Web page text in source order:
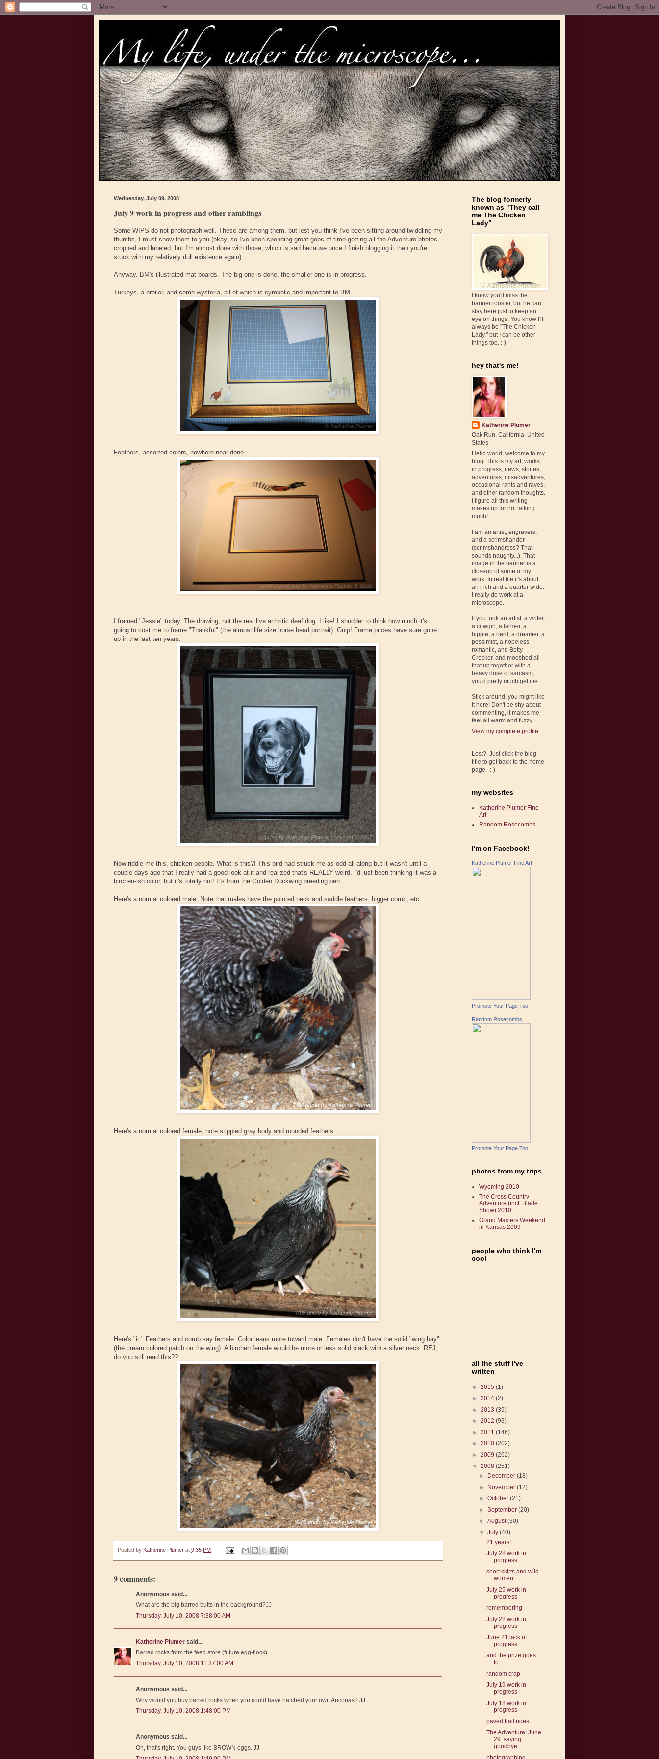
Wednesday, July 09, 2008
July 9 work in progress and other ramblings
Some WIPS do not photograph well. These are among them, but lest you think I've been sitting around twiddling my
thumbs, I must show them to you (okay, so I've been spending great gobs of time getting all the Adventure photos
cropped and labeled, but I'm almost done with those, which is sad because once I finish blogging it then you're
stuck with my relatively dull existence again).
Anyway. BM's illustrated mat boards. The big one is done, the smaller one is in progress.
Turkeys, a broiler, and some wysteria, all of which is symbolic and important to BM.
Feathers, assorted colors, nowhere near done.
I framed "Jessie" today. The drawing, not the real live arthritic deaf dog. I like! I shudder to think how much it's
going to cost me to frame "Thankful" (the almost life size horse head portrait). Gulp! Frame prices have sure gone
up in the last ten years.
Now riddle me this, chicken people. What is this?! This bird had struck me as odd all along but it wasn't until a
couple days ago that I really had a good look at it and realized that's REALLY weird. I'd just been thinking it was a
birchen-ish color, but it's totally not! It's from the Golden Duckwing breeding pen.
Here's a normal colored male. Note that males have the pointed neck and saddle feathers, bigger comb, etc.
Here's a normal colored female, note stippled gray body and rounded feathers.
Here's "it." Feathers and comb say female. Color leans more toward male. Females don't have the solid "wing bay"
(the cream colored patch on the wing). A birchen female would be more or less solid black with a silver neck. REJ,
do you still read this??
Posted by Katherine Plumer at 9:35 PM
9 comments:
Anonymous said...
What are the big barred butts in the background?JJ
Thursday, July 10, 2008 7:38:00 AM
Katherine Plumer said...
Barred rocks from the feed store (future egg-flock).
Thursday, July 10, 2008 11:37:00 AM
Anonymous said...
Why would you buy barred rocks when you could have hatched your own Anconas? JJ
Thursday, July 10, 2008 1:48:00 PM
Anonymous said...
Oh, that's right. You guys like BROWN eggs. JJ
The blog formerly
known as "They call
me The Chicken
Lady"
I know you'll miss the
banner rooster, but he can
stay here just to keep an
eye on things. You know I'll
always be "The Chicken
Lady," but I can be other
things too. :-)
hey that's me!
Katherine Plumer
Oak Run, California, United
States
Hello world, welcome to my
blog. This is my art, works
in progress, news, stories,
adventures, misadventures,
occasional rants and raves,
and other random thoughts.
I figure all this writing
makes up for not talking
much!
I am an artist, engravers,
and a scrimshander
(scrimshandress? That
sounds naughty...). That
image in the banner is a
closeup of some of my
work. In real life it's about
an inch and a quarter wide.
I really do work at a
microscope.
If you took an artist, a writer,
a cowgirl, a farmer, a
hippie, a nerd, a dreamer, a
pessimist, a hopeless
romantic, and Betty
Crocker, and mooshed all
that up together with a
heavy dose of sarcasm,
you'd pretty much get me.
Stick around, you might like
it here! Don't be shy about
commenting, it makes me
feel all warm and fuzzy.
View my complete profile
Lost? Just click the blog
title to get back to the home
page. :-)
my websites
Katherine Plumer Fine
Art
Random Rosecombs
I'm on Facebook!
Katherine Plumer Fine Art
Promote Your Page Too
Random Rosecombs
Promote Your Page Too
photos from my trips
Wyoming 2010
The Cross Country
Adventure (incl. Blade
Show) 2010
Grand Masters Weekend
in Kansas 2009
people who think I'm
cool
all the stuff I've
written
► 2015 (1)
► 2014 (2)
► 2013 (39)
► 2012 (93)
► 2011 (146)
► 2010 (202)
► 2009 (262)
▼ 2008 (251)
►
December(18)
►
November(12)
►October(21)
►September(20)
►August(30)
▼July(40)
21 years!
July 28 work in
progress
short skirts and wild
women
July 25 work in
progress
remembering
July 22 work in
progress
June 21 lack of
progress
and the prize goes
to...
random crap
July 19 work in
progress
July 18 work in
progress
paved trail rides
The Adventure: June
29: saying
goodbye
photographing